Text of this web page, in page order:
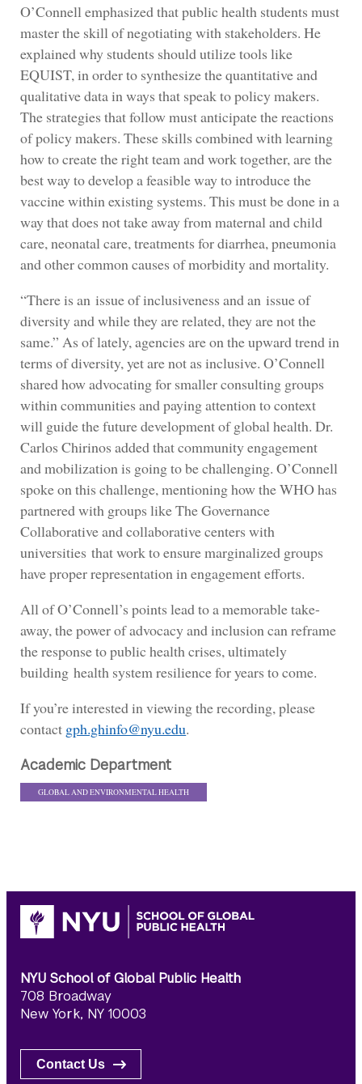
O’Connell emphasized that public health students must
master the skill of negotiating with stakeholders. He
explained why students should utilize tools like
EQUIST, in order to synthesize the quantitative and
qualitative data in ways that speak to policy makers.
The strategies that follow must anticipate the reactions
of policy makers. These skills combined with learning
how to create the right team and work together, are the
best way to develop a feasible way to introduce the
vaccine within existing systems. This must be done in a
way that does not take away from maternal and child
care, neonatal care, treatments for diarrhea, pneumonia
and other common causes of morbidity and mortality.
“There is an issue of inclusiveness and an issue of
diversity and while they are related, they are not the
same.” As of lately, agencies are on the upward trend in
terms of diversity, yet are not as inclusive. O’Connell
shared how advocating for smaller consulting groups
within communities and paying attention to context
will guide the future development of global health. Dr.
Carlos Chirinos added that community engagement
and mobilization is going to be challenging. O’Connell
spoke on this challenge, mentioning how the WHO has
partnered with groups like The Governance
Collaborative and collaborative centers with
universities that work to ensure marginalized groups
have proper representation in engagement efforts.
All of O’Connell’s points lead to a memorable take-
away, the power of advocacy and inclusion can reframe
the response to public health crises, ultimately
building health system resilience for years to come.
If you’re interested in viewing the recording, please
contact gph.ghinfo@nyu.edu.
Academic Department
GLOBAL AND ENVIRONMENTAL HEALTH
NYU School of Global Public Health
708 Broadway
New York, NY 10003
Contact Us